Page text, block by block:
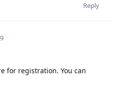
Reply
for registration. You can